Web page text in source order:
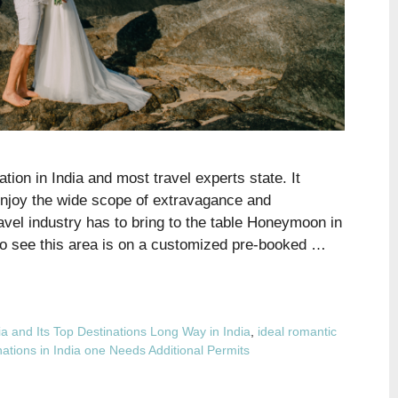
in India and most travel experts state. It
the wide scope of extravagance and
industry has to bring to the table Honeymoon in
see this area is on a customized pre-booked …
and Its Top Destinations Long Way in India
ideal romantic
in India one Needs Additional Permits